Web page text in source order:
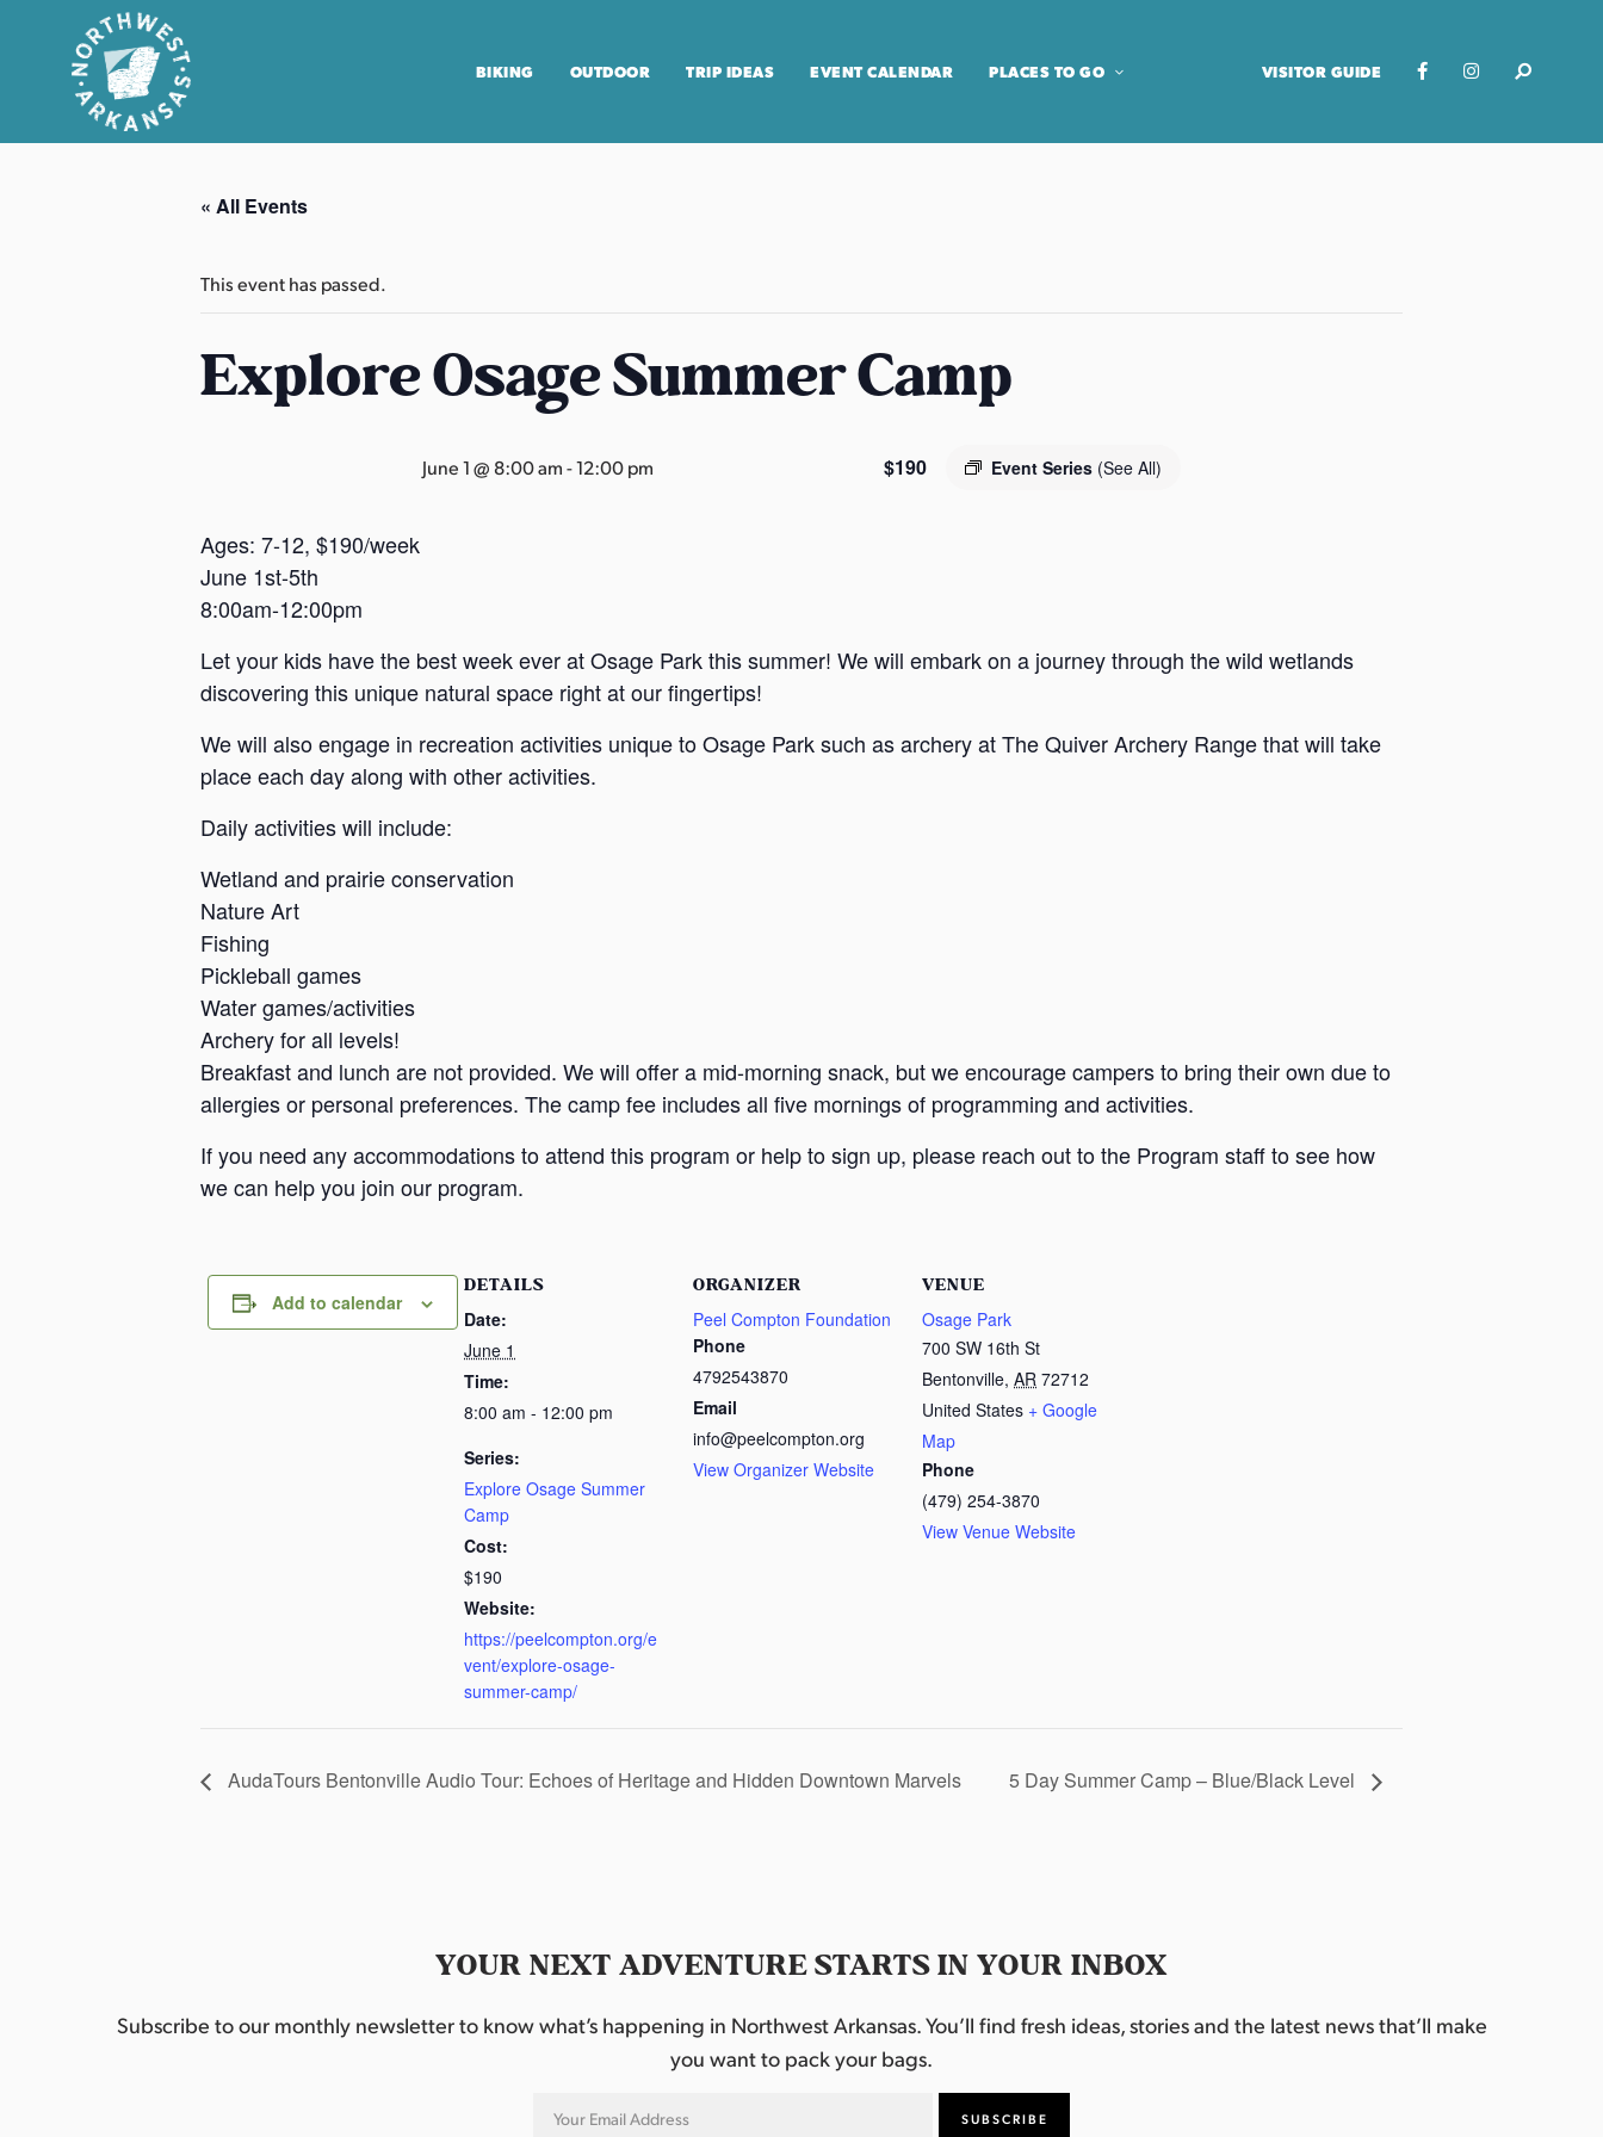
N
BIKING OUTDOOR TRIP IDEAS EVENT CALENDAR PLACES TO GO VISITOR GUIDE
« All Events
This event has passed.
Explore Osage Summer Camp
June 1 @ 8:00 am-12:00 pm Event Series (See All)
$190
Ages: 7-12, $190/week
June 1st-5th
8:00am-12:00pm
Let your kids have the best week ever at Osage Park this summer! We will embark on a journey through the wild wetlands
discovering this unique natural space right at our fingertips!
We will also engage in recreation activities unique to Osage Park such as archery at The Quiver Archery Range that will take
place each day along with other activities.
Daily activities will include:
Wetland and prairie conservation
Nature Art
Fishing
Pickleball games
Water games/activities
Archery for all levels!
Breakfast and lunch are not provided. We will offer a mid-morning snack, but we encourage campers to bring their own due to
allergies or personal preferences. The camp fee includes all five mornings of programming and activities.
If you need any accommodations to attend this program or help to sign up, please reach out to the Program staff to see how
we can help you join our program.
Add to calendar
DETAILS
Date:
June 1
Time:
8:00 am - 12:00 pm
Series:
Explore Osage Summer
Camp
Cost:
$190
Website:
https://peelcompton.org/e
vent/explore-osage-
summer-camp/
ORGANIZER
Peel Compton Foundation
Phone
4792543870
Email
info@peelcompton.org
View Organizer Website
VENUE
Osage Park
700 SW 16th St
Bentonville, AR 72712
United States + Google
Map
Phone
(479) 254-3870
View Venue Website
AudaTours Bentonville Audio Tour: Echoes of Heritage and Hidden Downtown Marvels 5 Day Summer Camp – Blue/Black Level
YOUR NEXT ADVENTURE STARTS IN YOUR INBOX
Subscribe to our monthly newsletter to know what’s happening in Northwest Arkansas. You’ll find fresh ideas, stories and the latest news that’ll make
you want to pack your bags.